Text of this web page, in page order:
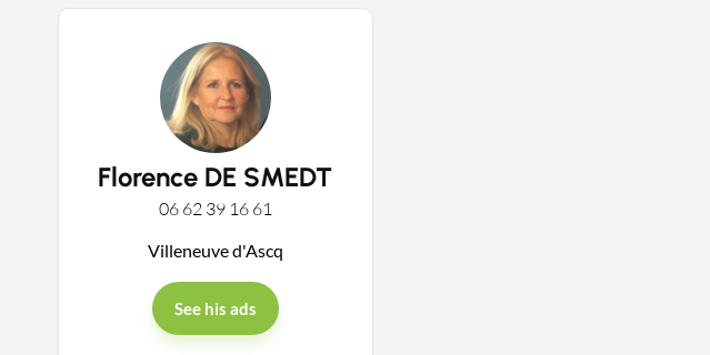
Florence DE SMEDT
06 62 39 16 61
Villeneuve d'Ascq
See his ads